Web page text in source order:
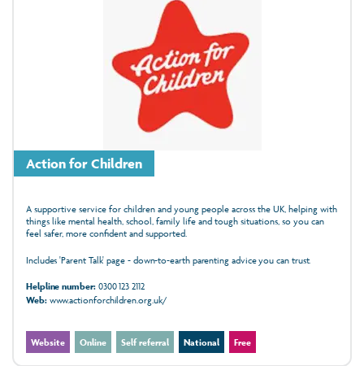
Action for Children
A supportive service for children and young people across the UK, helping with
things like mental health, school, family life and tough situations, so you can
feel safer, more confident and supported.
Includes 'Parent Talk' page - down-to-earth parenting advice you can trust.
Helpline number:0300 123 2112
Web:www.actionforchildren.org.uk/
Website Online Self referral National Free